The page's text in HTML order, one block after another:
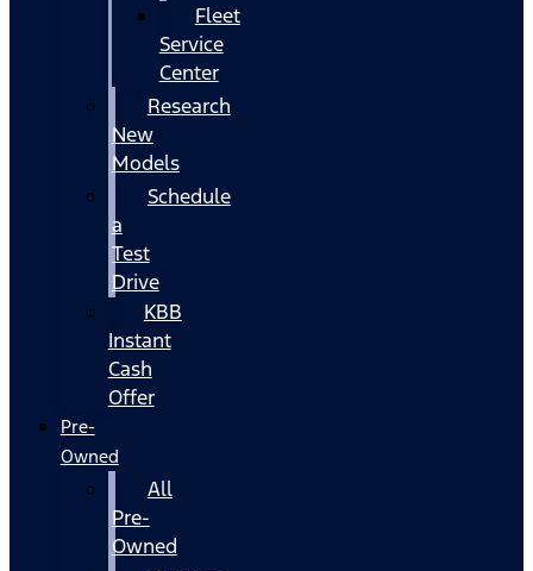
Fleet
Service
Center
Research
New
Models
Schedule
a
Test
Drive
KBB
Instant
Cash
Offer
Pre-
Owned
All
Pre-
Owned